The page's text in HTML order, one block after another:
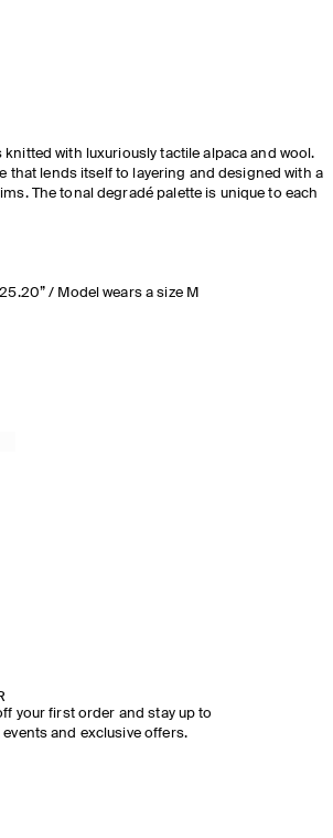
with luxuriously tactile alpaca and wool.
that lends itself to layering and designed with a
The tonal degradé palette is unique to each
/ Model wears a size M
your first order and stay up to
and exclusive offers.